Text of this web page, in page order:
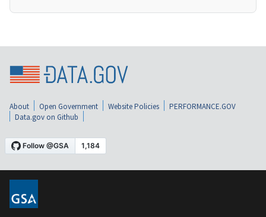
About Open Government Website Policies
PERFORMANCE.GOV
Data.gov on Github